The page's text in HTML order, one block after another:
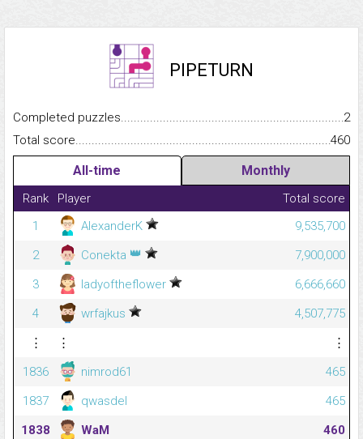
PIPETURN
Completed
2
Total
460
All-time Monthly
Rank Player
Total score
1
AlexanderK
9,535,700
2
Conekta 👑
7,900,000
3
ladyoftheflower
6,666,660
4
wrfajkus
4,507,775
⋮
⋮
⋮
1836
nimrod61
465
1837
qwasdel
465
1838
WaM
460